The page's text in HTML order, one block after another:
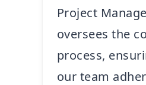
Project
oversees the
process,
our team